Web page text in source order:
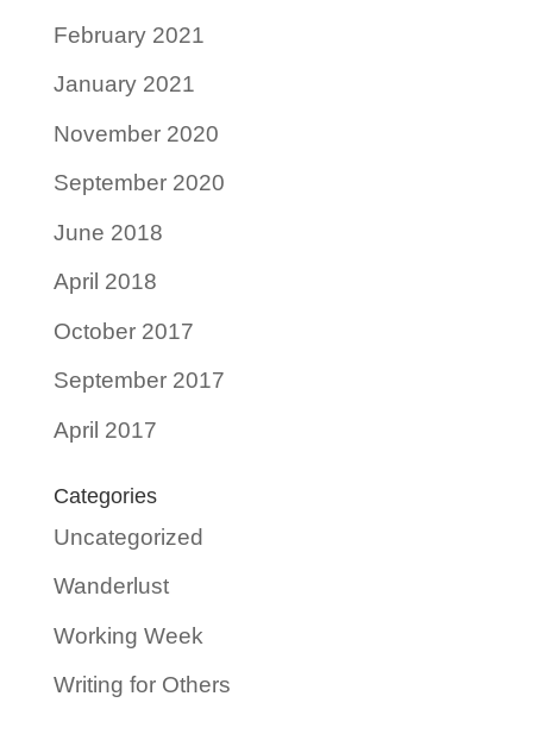
February 2021
January 2021
November 2020
September 2020
June 2018
April 2018
October 2017
September 2017
April 2017
Categories
Uncategorized
Wanderlust
Working Week
Writing for Others